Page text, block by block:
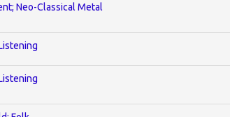
Neo-Classical Metal